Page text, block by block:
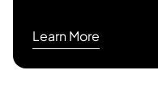
Learn More